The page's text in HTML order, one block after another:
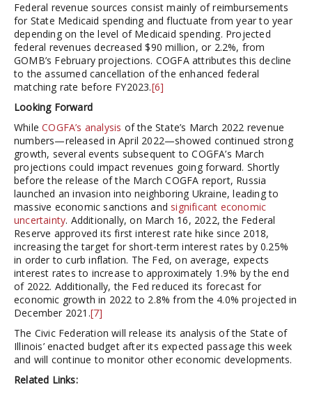
Federal revenue sources consist mainly of reimbursements
for State Medicaid spending and fluctuate from year to year
depending on the level of Medicaid spending. Projected
federal revenues decreased $90 million, or 2.2%, from
GOMB’s February projections. COGFA attributes this decline
to the assumed cancellation of the enhanced federal
matching rate before FY2023.[6]
Looking Forward
WhileCOGFA’s analysis of the State’s March 2022 revenue
numbers—released in April 2022—showed continued strong
growth, several events subsequent to COGFA’s March
projections could impact revenues going forward. Shortly
before the release of the March COGFA report, Russia
launched an invasion into neighboring Ukraine, leading to
massive economic sanctions and significant economic
uncertainty. Additionally, on March 16, 2022, the Federal
Reserve approved its first interest rate hike since 2018,
increasing the target for short-term interest rates by 0.25%
in order to curb inflation. The Fed, on average, expects
interest rates to increase to approximately 1.9% by the end
of 2022. Additionally, the Fed reduced its forecast for
economic growth in 2022 to 2.8% from the 4.0% projected in
December 2021.[7]
The Civic Federation will release its analysis of the State of
Illinois’ enacted budget after its expected passage this week
and will continue to monitor other economic developments.
Related Links: